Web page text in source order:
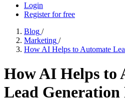
Login
Register for free
Blog /
Marketing /
How AI Helps to Automate
How AI Helps to
Lead Generation